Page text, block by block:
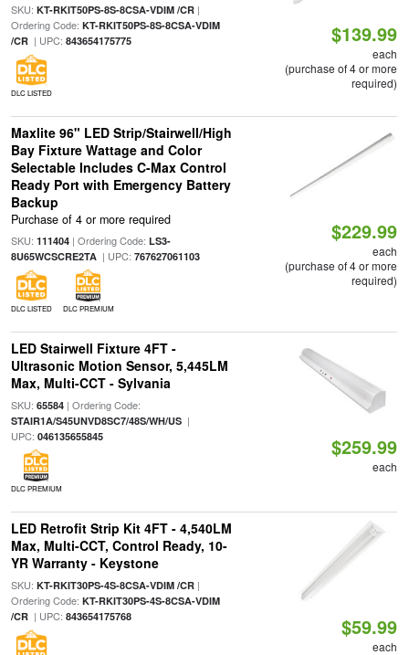
SKU: KT-RKIT50PS-8S-8CSA-VDIM /CR|
Ordering Code: KT-RKIT50PS-8S-8CSA-VDIM
/CR| UPC: 843654175775
DLC LISTED
$139.99
each
(purchase of 4 or more
required)
Maxlite 96" LED Strip/Stairwell/High
Bay Fixture Wattage and Color
Selectable Includes C-Max Control
Ready Port with Emergency Battery
Backup
Purchase of 4 or more required
SKU: 111404| Ordering Code: LS3-
8U65WCSCRE2TA| UPC: 767627061103
DLC LISTED DLC PREMIUM
$229.99
each
(purchase of 4 or more
required)
LED Stairwell Fixture 4FT -
Ultrasonic Motion Sensor, 5,445LM
Max, Multi-CCT - Sylvania
SKU: 65584| Ordering Code:
STAIR1A/S45UNVD8SC7/48S/WH/US|
UPC: 046135655845
DLC PREMIUM
$259.99
each
LED Retrofit Strip Kit 4FT - 4,540LM
Max, Multi-CCT, Control Ready, 10-
YR Warranty - Keystone
SKU: KT-RKIT30PS-4S-8CSA-VDIM /CR|
Ordering Code: KT-RKIT30PS-4S-8CSA-VDIM
/CR| UPC: 843654175768 $59.99
each